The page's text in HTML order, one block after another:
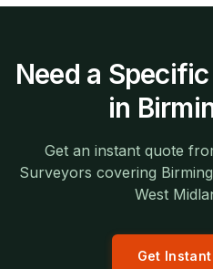
Need a
in
Get an instant quote
Surveyors covering
West
Get